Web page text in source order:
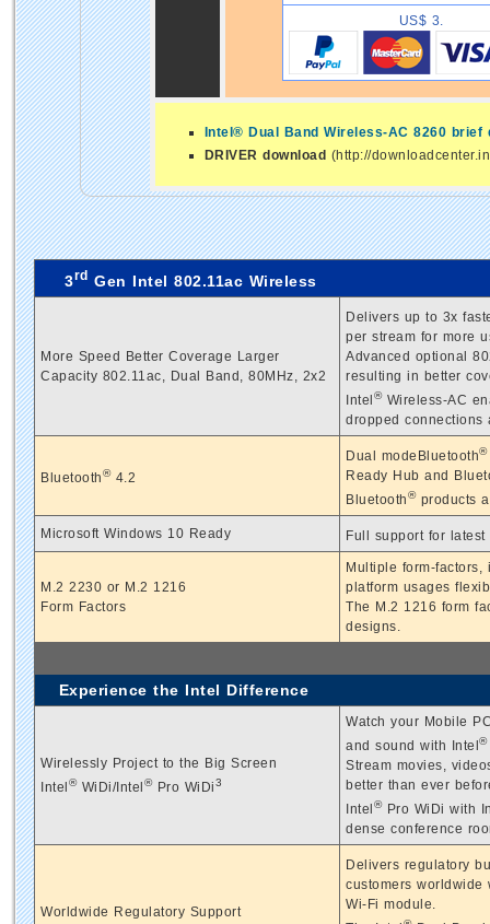
US$ 3.
Intel® Dual Band Wireless-AC 8260 brief
DRIVER download (http://
3rd Gen Intel 802.11ac Wireless
More Speed Better Coverage Larger
Capacity 802.11ac, Dual Band, 80MHz, 2x2
Delivers up to 3x
per stream for more
Advanced optional
resulting in better
Intel®Wireless-AC
dropped connections
Bluetooth®4.2
Dual modeBluetooth®
Ready Hub and
Bluetooth®products
Microsoft Windows 10 Ready Full support for
M.2 2230 or M.2 1216
Form Factors
Multiple form-
platform usages
The M.2 1216 form
designs.
Experience the Intel Difference
Wirelessly Project to the Big Screen
Intel®WiDi/Intel®Pro WiDi3
Watch your Mobile
and sound with Intel®
Stream movies,
better than ever
Intel®Pro WiDi with
dense conference
Worldwide Regulatory Support
Delivers regulatory
customers
Wi-Fi module.